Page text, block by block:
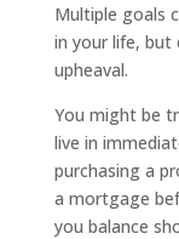
Multiple goals
in your life, but
upheaval.
You might be
live in
purchasing a
a mortgage
you balance